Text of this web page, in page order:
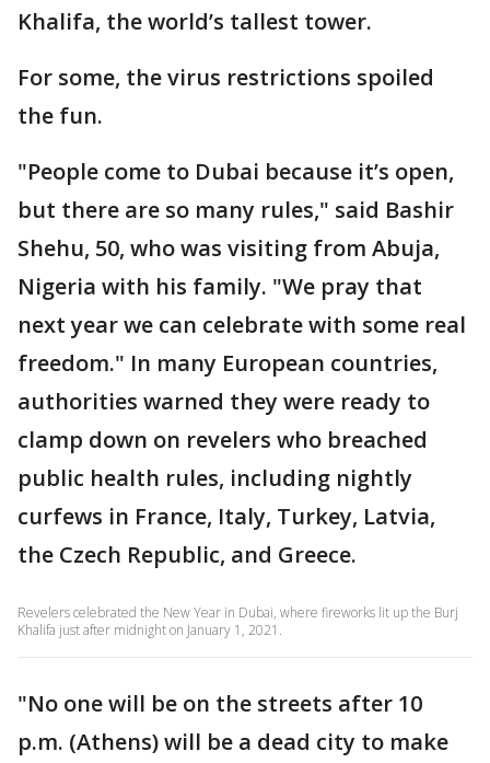
Khalifa, the world’s tallest tower.
For some, the virus restrictions spoiled
the fun.
"People come to Dubai because it’s open,
but there are so many rules," said Bashir
Shehu, 50, who was visiting from Abuja,
Nigeria with his family. "We pray that
next year we can celebrate with some real
freedom." In many European countries,
authorities warned they were ready to
clamp down on revelers who breached
public health rules, including nightly
curfews in France, Italy, Turkey, Latvia,
the Czech Republic, and Greece.
Revelers celebrated the New Year in Dubai, where fireworks lit up the Burj
Khalifa just after midnight on January 1, 2021.
"No one will be on the streets after 10
p.m. (Athens) will be a dead city to make